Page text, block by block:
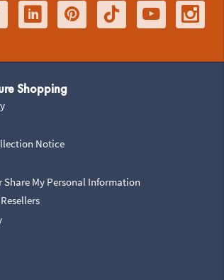
Shopping
Notice
Share My Personal Information